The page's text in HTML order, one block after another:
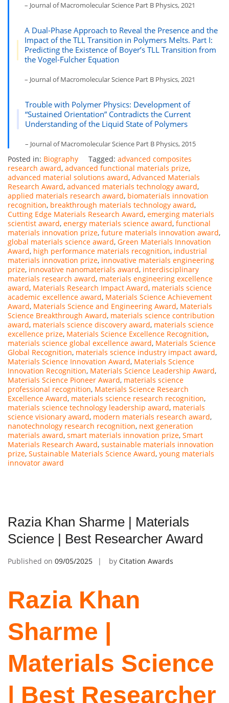
– Journal of Macromolecular Science Part B Physics, 2021
A Dual-Phase Approach to Reveal the Presence and the
Impact of the TLL Transition in Polymers Melts. Part I:
Predicting the Existence of Boyer’s TLL Transition from
the Vogel-Fulcher Equation
– Journal of Macromolecular Science Part B Physics, 2021
Trouble with Polymer Physics: Development of
“Sustained Orientation” Contradicts the Current
Understanding of the Liquid State of Polymers
– Journal of Macromolecular Science Part B Physics, 2015
Posted in: Biography Tagged: advanced composites
research award, advanced functional materials prize,
advanced material solutions award, Advanced Materials
Research Award, advanced materials technology award,
applied materials research award, biomaterials innovation
recognition, breakthrough materials technology award,
Cutting Edge Materials Research Award, emerging materials
scientist award, energy materials science award, functional
materials innovation prize, future materials innovation award,
global materials science award, Green Materials Innovation
Award, high performance materials recognition, industrial
materials innovation prize, innovative materials engineering
prize, innovative nanomaterials award, interdisciplinary
materials research award, materials engineering excellence
award, Materials Research Impact Award, materials science
academic excellence award, Materials Science Achievement
Award, Materials Science and Engineering Award, Materials
Science Breakthrough Award, materials science contribution
award, materials science discovery award, materials science
excellence prize, Materials Science Excellence Recognition,
materials science global excellence award, Materials Science
Global Recognition, materials science industry impact award,
Materials Science Innovation Award, Materials Science
Innovation Recognition, Materials Science Leadership Award,
Materials Science Pioneer Award, materials science
professional recognition, Materials Science Research
Excellence Award, materials science research recognition,
materials science technology leadership award, materials
science visionary award, modern materials research award,
nanotechnology research recognition, next generation
materials award, smart materials innovation prize, Smart
Materials Research Award, sustainable materials innovation
prize, Sustainable Materials Science Award, young materials
innovator award
Razia Khan Sharme | Materials
Science | Best Researcher Award
Published on 09/05/2025 by Citation Awards
Razia Khan
Sharme |
Materials Science
| Best Researcher